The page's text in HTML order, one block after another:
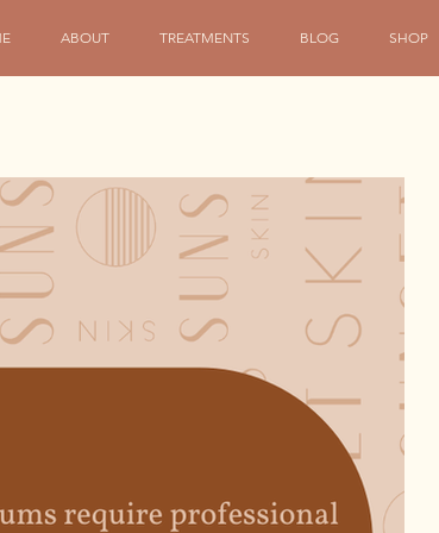
ABOUT TREATMENTS BLOG SHOP